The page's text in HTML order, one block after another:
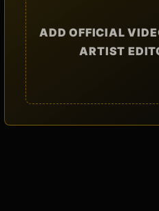
ADD OFFICIAL
ARTIST